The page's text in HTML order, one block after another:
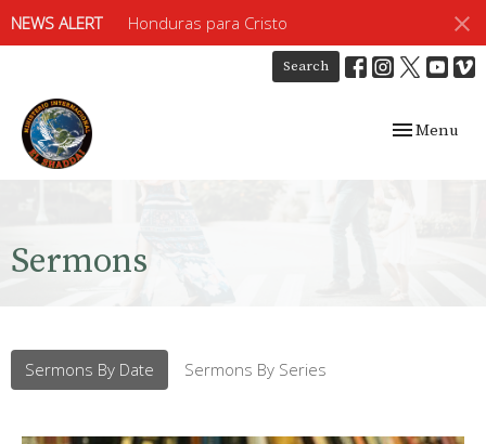
NEWS ALERT Honduras para Cristo
Search
Toggle
Menu
Sermons
Sermons By Date Sermons By Series